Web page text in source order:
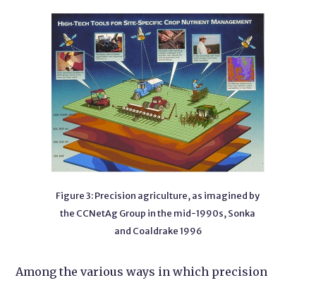
Figure 3: Precision agriculture, as imagined by
the CCNetAg Group in the mid-1990s, Sonka
and Coaldrake 1996
Among the various ways in which precision